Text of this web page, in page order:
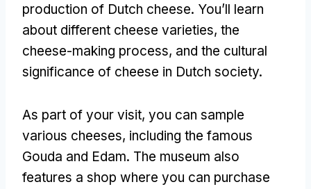
production of Dutch cheese. You’ll learn
about different cheese varieties, the
cheese-making process, and the cultural
significance of cheese in Dutch society.
As part of your visit, you can sample
various cheeses, including the famous
Gouda and Edam. The museum also
features a shop where you can purchase